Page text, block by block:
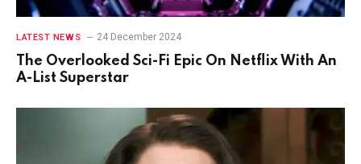
LATEST NEWS 24 December 2024
The Overlooked Sci-Fi Epic On Netflix With An
A-List Superstar